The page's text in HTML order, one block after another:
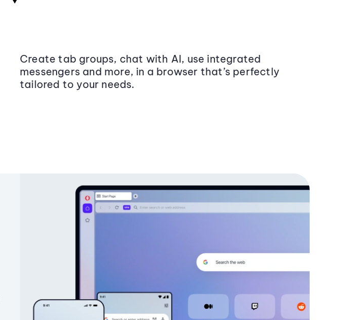
Create tab groups, chat with AI, use integrated
messengers and more, in a browser that’s perfectly
tailored to your needs.